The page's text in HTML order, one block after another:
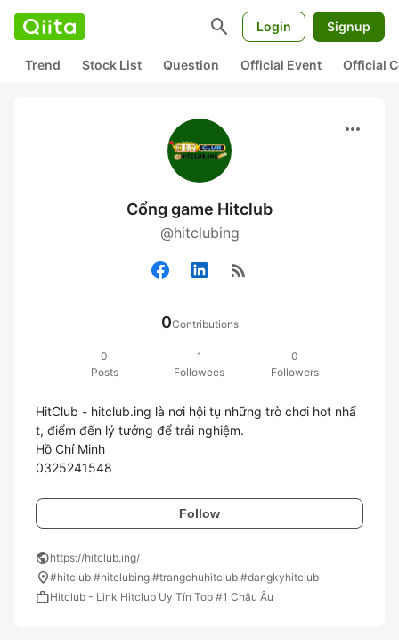
search Login Signup
Trend Stock List Question Official Event Official
more_horiz
Cổng game Hitclub
@hitclubing
rss_feed
0Contributions
0
Posts
1
Followees
0
Followers
HitClub - hitclub.ing là nơi hội tụ những trò chơi hot nhấ
t, điểm đến lý tưởng để trải nghiệm.
Hồ Chí Minh
Follow
publichttps://hitclub.ing/
location_on#hitclub #hitclubing #trangchuhitclub #dangkyhitclub
workHitclub - Link Hitclub Uy Tín Top #1 Châu Âu